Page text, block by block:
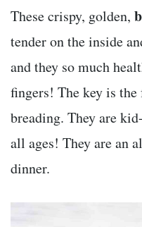
These crispy, golden,
tender on the inside
and they so much
fingers! The key is
breading. They are
all ages! They are an
dinner.